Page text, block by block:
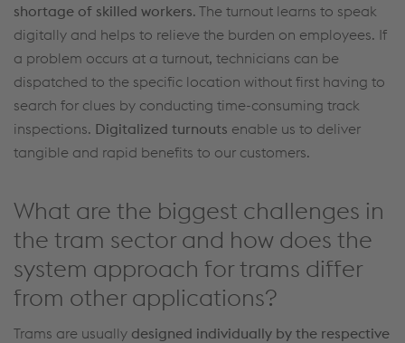
shortage of skilled workers. The turnout learns to speak
digitally and helps to relieve the burden on employees. If
a problem occurs at a turnout, technicians can be
dispatched to the specific location without first having to
search for clues by conducting time-consuming track
inspections. Digitalized turnouts enable us to deliver
tangible and rapid benefits to our customers.
What are the biggest challenges in
the tram sector and how does the
system approach for trams differ
from other applications?
Trams are usually designed individually by the respective